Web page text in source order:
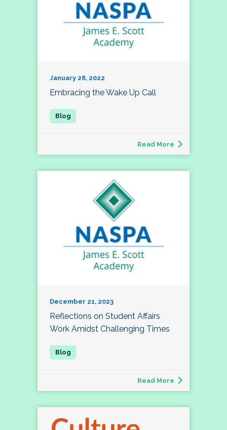
January 28, 2022
Embracing the Wake Up Call
Read More
December 21, 2023
Reflections on Student Affairs
Work Amidst Challenging Times
Read More